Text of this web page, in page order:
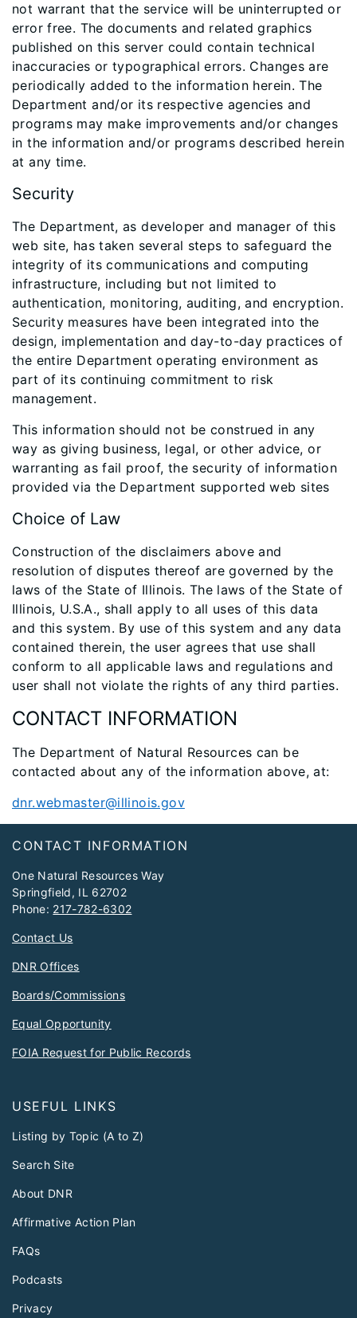
not warrant that the service will be uninterrupted or
error free. The documents and related graphics
published on this server could contain technical
inaccuracies or typographical errors. Changes are
periodically added to the information herein. The
Department and/or its respective agencies and
programs may make improvements and/or changes
in the information and/or programs described herein
at any time.
Security
The Department, as developer and manager of this
web site, has taken several steps to safeguard the
integrity of its communications and computing
infrastructure, including but not limited to
authentication, monitoring, auditing, and encryption.
Security measures have been integrated into the
design, implementation and day-to-day practices of
the entire Department operating environment as
part of its continuing commitment to risk
management.
This information should not be construed in any
way as giving business, legal, or other advice, or
warranting as fail proof, the security of information
provided via the Department supported web sites
Choice of Law
Construction of the disclaimers above and
resolution of disputes thereof are governed by the
laws of the State of Illinois. The laws of the State of
Illinois, U.S.A., shall apply to all uses of this data
and this system. By use of this system and any data
contained therein, the user agrees that use shall
conform to all applicable laws and regulations and
user shall not violate the rights of any third parties.
CONTACT INFORMATION
The Department of Natural Resources can be
contacted about any of the information above, at:
dnr.webmaster@illinois.gov
Footer
CONTACT INFORMATION
One Natural Resources Way
Springfield, IL 62702
Phone: 217-782-6302
Contact Us
DNR Offices
Boards/Commissions
Equal Opportunity
FOIA Request for Public Records
USEFUL LINKS
Listing by Topic (A to Z)
Search Site
About DNR
Affirmative Action Plan
FAQs
Podcasts
Privacy